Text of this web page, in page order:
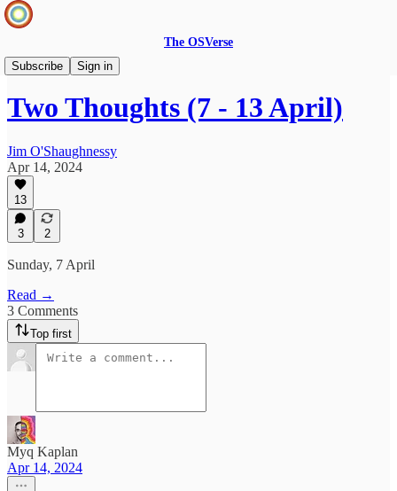
The OSVerse
Subscribe
Sign in
Two Thoughts
Two Thoughts (7 - 13 April)
Jim O'Shaughnessy
Apr 14, 2024
13
3 2
Sunday, 7 April
Read →
3 Comments
Top first
Myq Kaplan
Apr 14, 2024